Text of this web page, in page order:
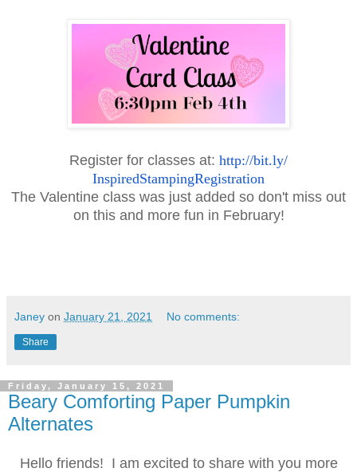
Register for classes at: http://bit.ly/
InspiredStampingRegistration
The Valentine class was just added so don't miss out
on this and more fun in February!
Janey on January 21, 2021 No comments:
Share
Friday, January 15, 2021
Beary Comforting Paper Pumpkin
Alternates
Hello friends! I am excited to share with you more